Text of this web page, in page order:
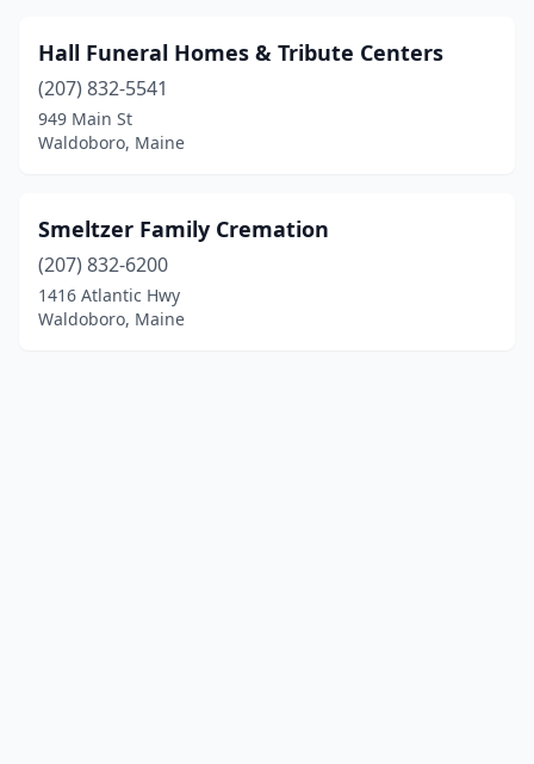
Hall Funeral Homes & Tribute Centers
(207) 832-5541
949 Main St
Waldoboro, Maine
Smeltzer Family Cremation
(207) 832-6200
1416 Atlantic Hwy
Waldoboro, Maine